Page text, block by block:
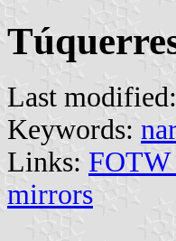
Last modified:
Keywords:
Links: FOTW
mirrors